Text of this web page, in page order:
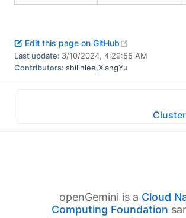
Edit this page on GitHub
Last update: 3/10/2024, 4:29:55 AM
Contributors: shilinlee,XiangYu
openGemini is a Cloud
Computing Foundation